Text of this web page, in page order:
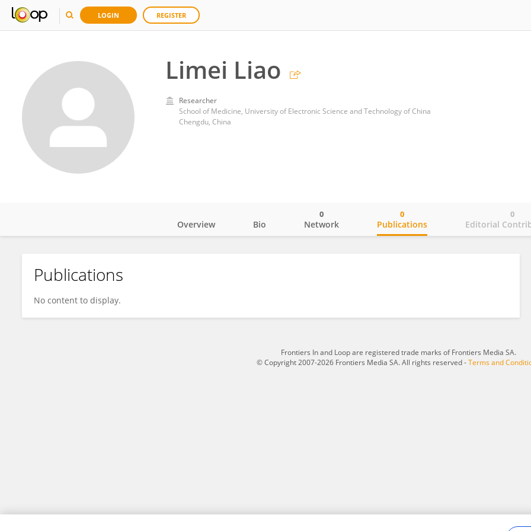
LOGIN REGISTER
Limei Liao
Researcher
School of Medicine, University of Electronic Science and Technology of China
Chengdu, China
Limei Liao
Overview Bio Network
0
Publications
0
Editorial
0
Publications
No content to display.
Frontiers In and Loop are registered trade marks of Frontiers Media SA.
© Copyright 2007-2026 Frontiers Media SA. All rights reserved -Terms and